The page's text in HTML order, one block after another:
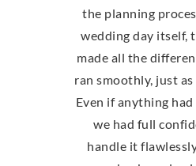
the planning
wedding day itself,
made all the
ran smoothly, just
Even if anything
we had full
handle it